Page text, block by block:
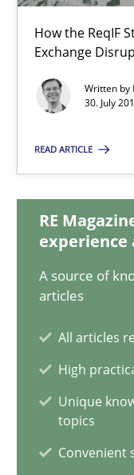
How the ReqIF
Exchange
Written by
30. July
READ ARTICLE
RE
experience
A source of
articles
All articles
High
Unique
topics
Convenient
Open Up
How the ReqIF
30.07.2014
21 minutes
ReqInspector
An Approach for
Methods Cross-